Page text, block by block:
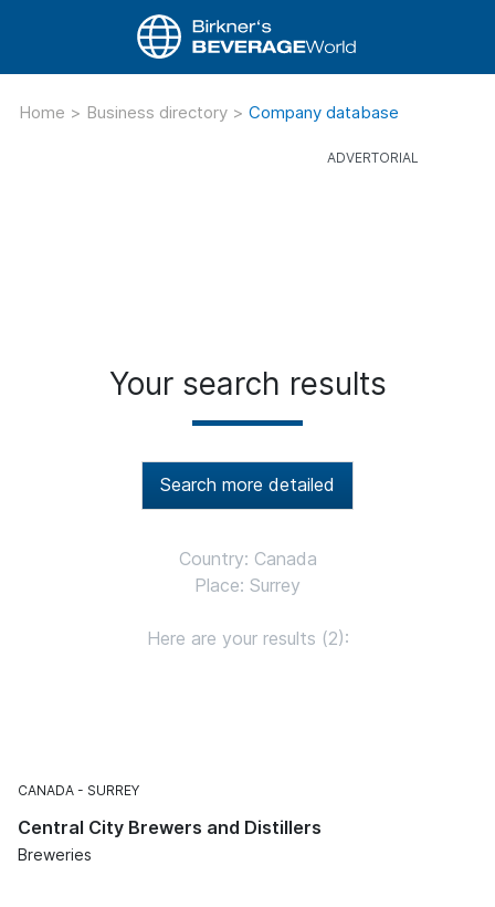
Home > Business directory > Company database
Your search results
Search more detailed
Country: Canada
Place: Surrey
Here are your results (2):
CANADA SURREY
Central City Brewers and Distillers
Breweries